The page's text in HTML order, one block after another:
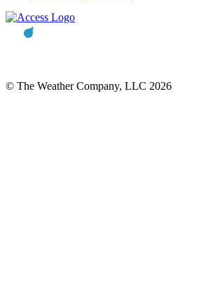
© The Weather Company, LLC 2026